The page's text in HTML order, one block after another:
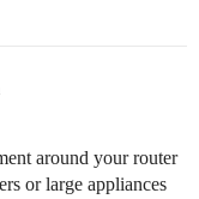
around your router
or large appliances